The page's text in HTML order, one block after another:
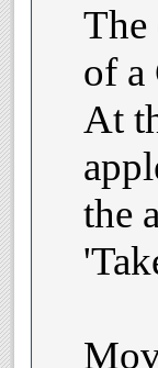
The
of a
At
the